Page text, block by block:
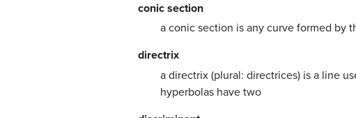
conic section
a conic section is any curve formed by
directrix
a directrix (plural: directrices) is a line
hyperbolas have two